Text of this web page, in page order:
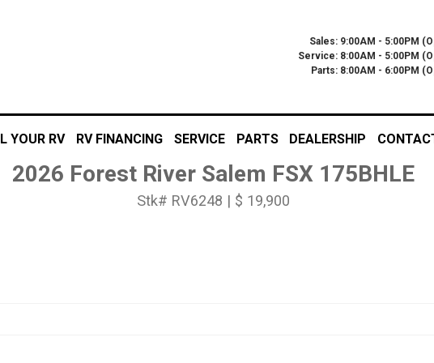
Sales: 9:00AM - 5:00PM
Service: 8:00AM - 5:00PM
Parts: 8:00AM - 6:00PM
YOUR RV RV FINANCING SERVICE PARTS DEALERSHIP
2026 Forest River Salem FSX 175BHLE
Stk# RV6248 | $ 19,900